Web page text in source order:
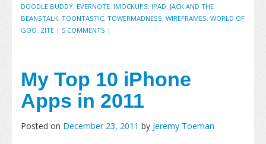
DOODLE BUDDY, EVERNOTE, IMOCKUPS, IPAD, JACK AND THE
BEANSTALK, TOONTASTIC, TOWERMADNESS, WIREFRAMES, WORLD OF
GOO, ZITE | 5 COMMENTS |
My Top 10 iPhone
Apps in 2011
Posted on December 23, 2011 by Jeremy Toeman